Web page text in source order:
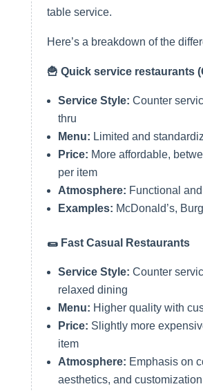
table service.
Here’s a breakdown of the
🍟 Quick service restaurants
Service Style: Counter
thru
Menu: Limited and
Price: More affordable,
per item
Atmosphere: Functional
Examples: McDonald’s,
🌯 Fast Casual Restaurants
Service Style: Counter
relaxed dining
Menu: Higher quality with
Price: Slightly more
item
Atmosphere: Emphasis on
aesthetics, and customization